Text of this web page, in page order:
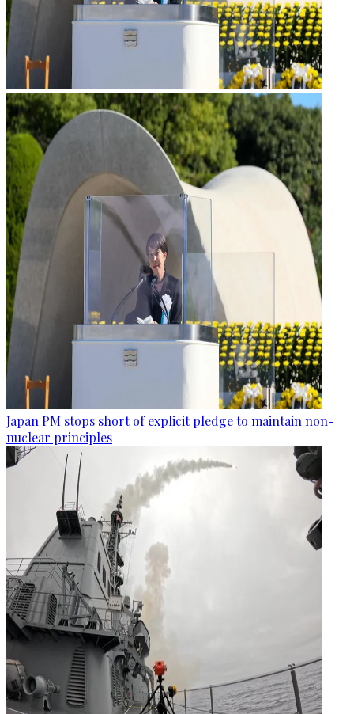
Japan PM stops short of explicit pledge to maintain non-
nuclear principles